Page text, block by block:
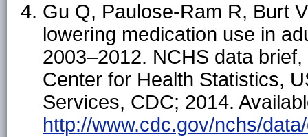
Gu Q, Paulose-Ram R, Burt
lowering medication use in
2003–2012. NCHS data
Center for Health Statistics,
Services, CDC; 2014.
http://www.cdc.gov/nchs/